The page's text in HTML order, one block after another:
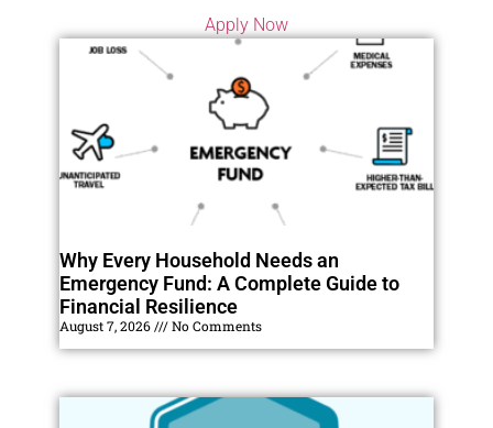
Apply Now
Why Every Household Needs an
Emergency Fund: A Complete Guide to
Financial Resilience
August 7, 2026 No Comments